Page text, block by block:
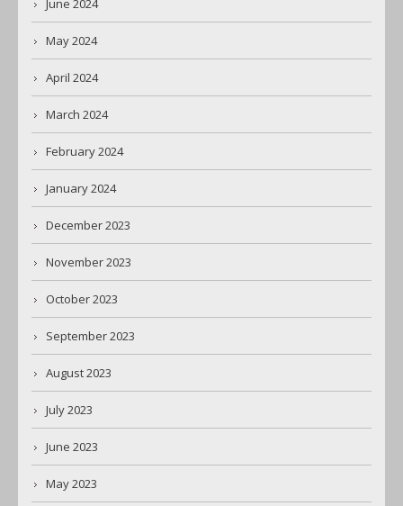
June 2024
May 2024
April 2024
March 2024
February 2024
January 2024
December 2023
November 2023
October 2023
September 2023
August 2023
July 2023
June 2023
May 2023